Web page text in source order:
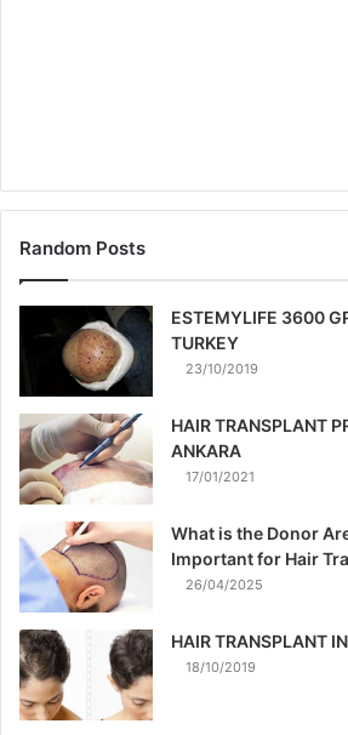
Random Posts
ESTEMYLIFE 3600
TURKEY
23/10/2019
HAIR TRANSPLANT
ANKARA
17/01/2021
What is the Donor
Important for Hair
26/04/2025
HAIR TRANSPLANT
18/10/2019